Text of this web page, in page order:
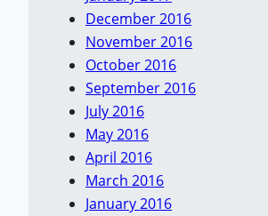
December 2016
November 2016
October 2016
September 2016
July 2016
May 2016
April 2016
March 2016
January 2016